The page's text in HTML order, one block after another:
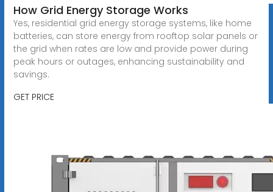
How Grid Energy Storage Works
Yes, residential grid energy storage systems, like home
batteries, can store energy from rooftop solar panels or
the grid when rates are low and provide power during
peak hours or outages, enhancing sustainability and
savings.
GET PRICE